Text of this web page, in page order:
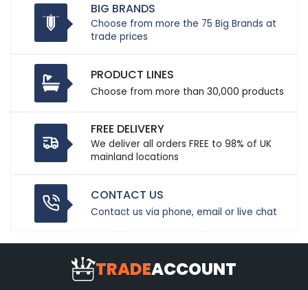
BIG BRANDS
Choose from more the 75 Big Brands at
trade prices
PRODUCT LINES
Choose from more than 30,000 products
FREE DELIVERY
We deliver all orders FREE to 98% of UK
mainland locations
CONTACT US
Contact us via phone, email or live chat
TRADEACCOUNT